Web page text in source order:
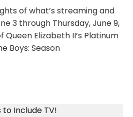
of what’s streaming and
3 through Thursday, June 9,
Queen Elizabeth II’s Platinum
Boys: Season